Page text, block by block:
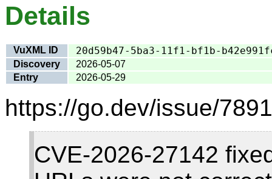
Details
VuXML ID 20d59b47-5ba3-11f1-bf1b-
Discovery
2026-05-07
Entry
2026-05-29
https://go.dev/issue/
CVE-2026-27142